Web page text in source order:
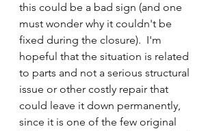
this could be a bad sign (and one
must wonder why it couldn't be
fixed during the closure).  I'm
hopeful that the situation is related
to parts and not a serious structural
issue or other costly repair that
could leave it down permanently,
since it is one of the few original